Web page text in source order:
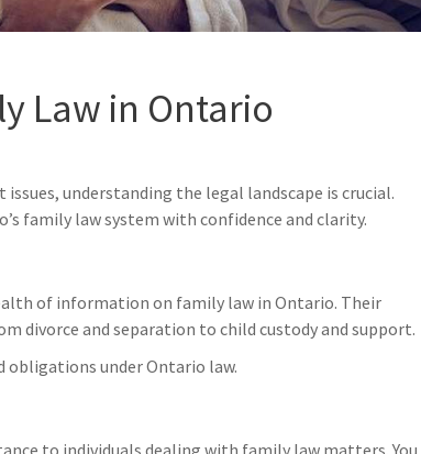
Law in Ontario
understanding the legal landscape is crucial.
family law system with confidence and clarity.
of information on family law in Ontario. Their
divorce and separation to child custody and support.
obligations under Ontario law.
May